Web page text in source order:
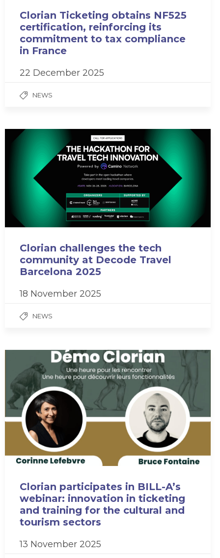
Clorian Ticketing obtains NF525
certification, reinforcing its
commitment to tax compliance
in France
22 December 2025
NEWS
Clorian challenges the tech
community at Decode Travel
Barcelona 2025
18 November 2025
NEWS
Clorian participates in BILL-A’s
webinar: innovation in ticketing
and training for the cultural and
tourism sectors
13 November 2025